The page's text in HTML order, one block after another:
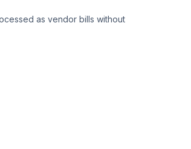
as vendor bills without